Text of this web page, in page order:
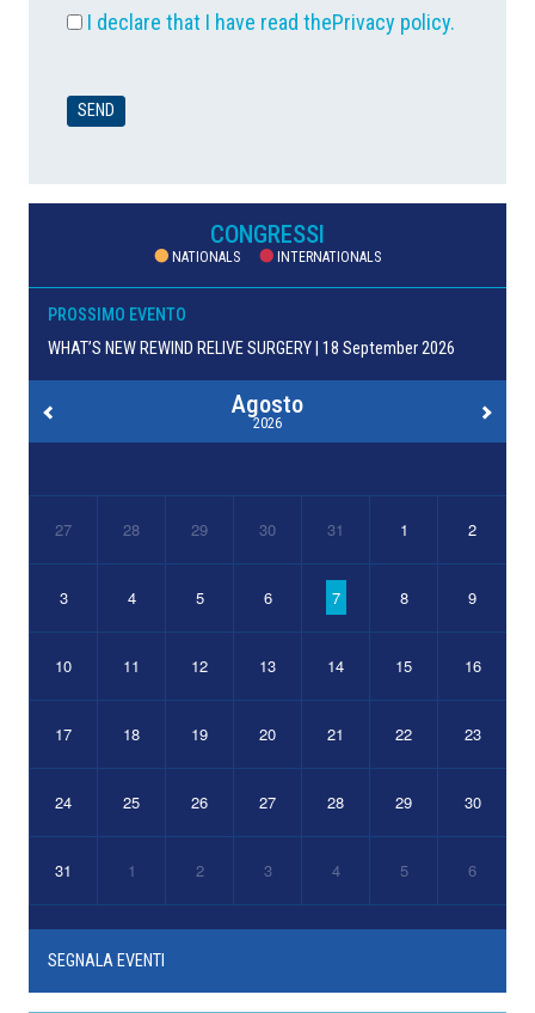
I declare that I have read thePrivacy policy.
CONGRESSI
NATIONALS INTERNATIONALS
PROSSIMO EVENTO
WHAT’S NEW REWIND RELIVE SURGERY | 18 September 2026
Agosto
2026
27 28 29 30 31 1 2
3 4 5 6 7 8 9
10 11 12 13 14 15 16
17 18 19 20 21 22 23
24 25 26 27 28 29 30
31 1 2 3 4 5 6
SEGNALA EVENTI